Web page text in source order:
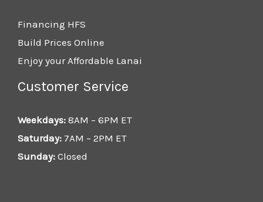
Financing HFS
Build Prices Online
Enjoy your Affordable Lanai
Customer Service
Weekdays: 8AM – 6PM ET
Saturday: 7AM – 2PM ET
Sunday: Closed